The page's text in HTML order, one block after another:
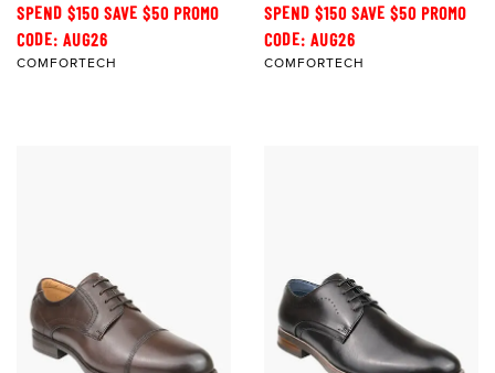
SPEND $150 SAVE $50 PROMO
CODE: AUG26
COMFORTECH
SPEND $150 SAVE $50 PROMO
CODE: AUG26
COMFORTECH